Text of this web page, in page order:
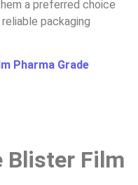
a preferred choice
packaging
Pharma Grade
Blister Film